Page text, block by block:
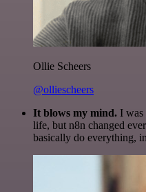
Ollie Scheers
@olliescheers
It blows my mind. I was
life, but n8n changed
basically do everything,